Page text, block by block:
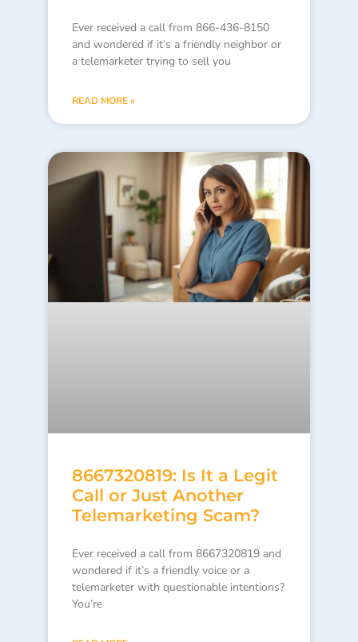
Ever received a call from 866-436-8150
and wondered if it’s a friendly neighbor or
a telemarketer trying to sell you
READ MORE »
8667320819: Is It a Legit
Call or Just Another
Telemarketing Scam?
Ever received a call from 8667320819 and
wondered if it’s a friendly voice or a
telemarketer with questionable intentions?
You’re